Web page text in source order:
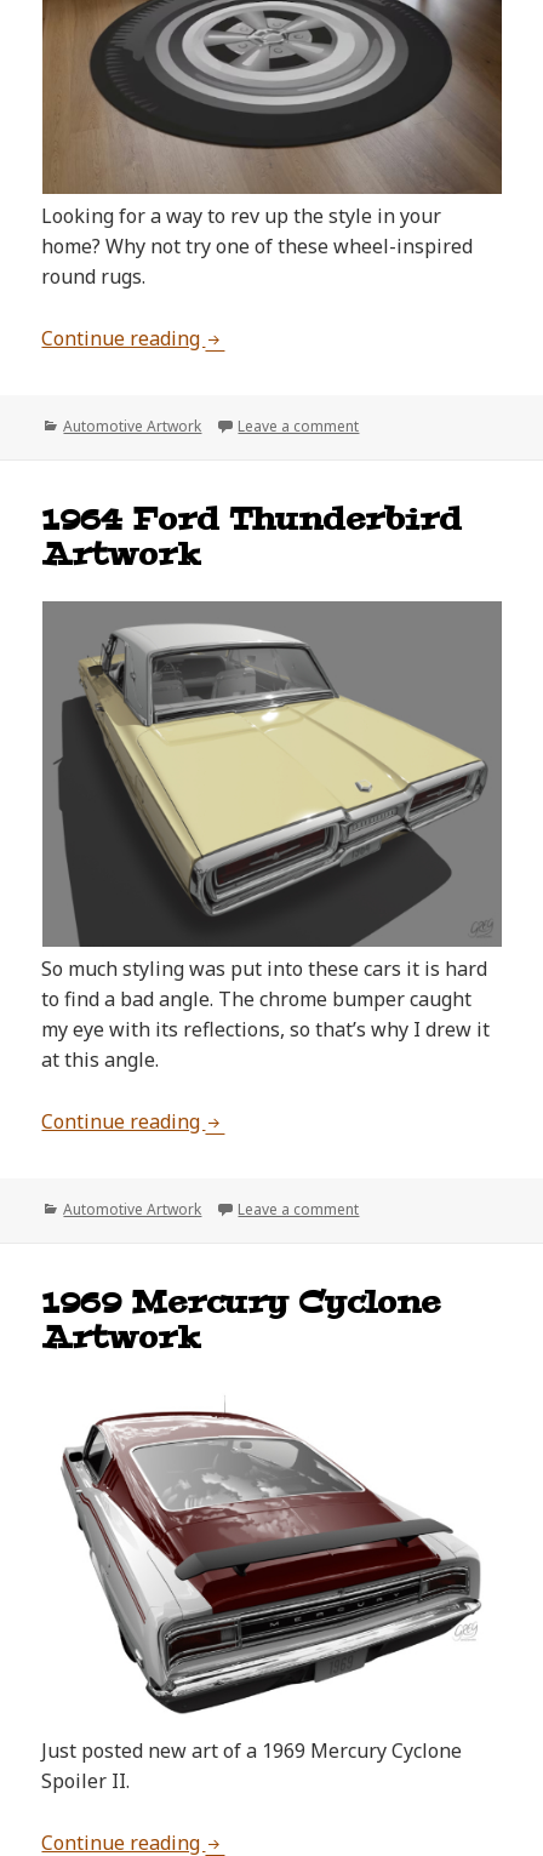
Looking for a way to rev up the style in your
home? Why not try one of these wheel-inspired
round rugs.
Continue reading Cool Wheel-Inspired Round Rugs
Categories
Automotive Artwork Leave a commenton Cool Wheel-Inspired
1964 Ford Thunderbird
Artwork
So much styling was put into these cars it is hard
to find a bad angle. The chrome bumper caught
my eye with its reflections, so that’s why I drew it
at this angle.
Continue reading 1964 Ford Thunderbird Artwork
Categories
Automotive Artwork Leave a commenton 1964 Ford
1969 Mercury Cyclone
Artwork
Just posted new art of a 1969 Mercury Cyclone
Spoiler II.
Continue reading 1969 Mercury Cyclone Artwork